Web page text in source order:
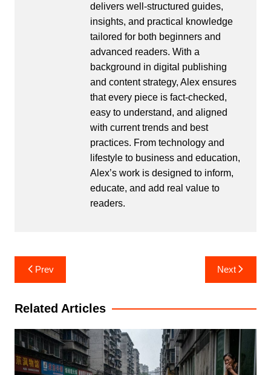
delivers well-structured guides,
insights, and practical knowledge
tailored for both beginners and
advanced readers. With a
background in digital publishing
and content strategy, Alex ensures
that every piece is fact-checked,
easy to understand, and aligned
with current trends and best
practices. From technology and
lifestyle to business and education,
Alex’s work is designed to inform,
educate, and add real value to
readers.
Post
navigation
Prev Next
Related Articles